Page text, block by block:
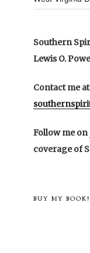
Southern
Lewis O.
Contact me at
Follow me on
coverage of
BUY MY BOOK!